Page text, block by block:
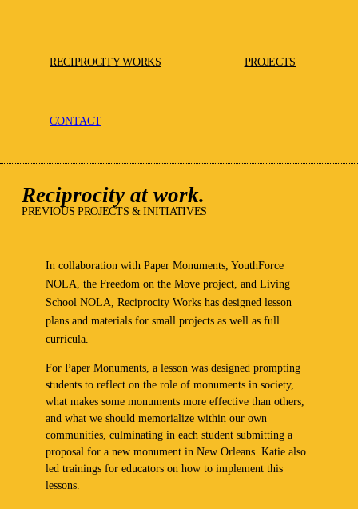
RECIPROCITY WORKS PROJECTS
CONTACT
Reciprocity at work.
PREVIOUS PROJECTS & INITIATIVES
In collaboration with Paper Monuments, YouthForce
NOLA, the Freedom on the Move project, and Living
School NOLA, Reciprocity Works has designed lesson
plans and materials for small projects as well as full
curricula.
For Paper Monuments, a lesson was designed prompting
students to reflect on the role of monuments in society,
what makes some monuments more effective than others,
and what we should memorialize within our own
communities, culminating in each student submitting a
proposal for a new monument in New Orleans. Katie also
led trainings for educators on how to implement this
lessons.